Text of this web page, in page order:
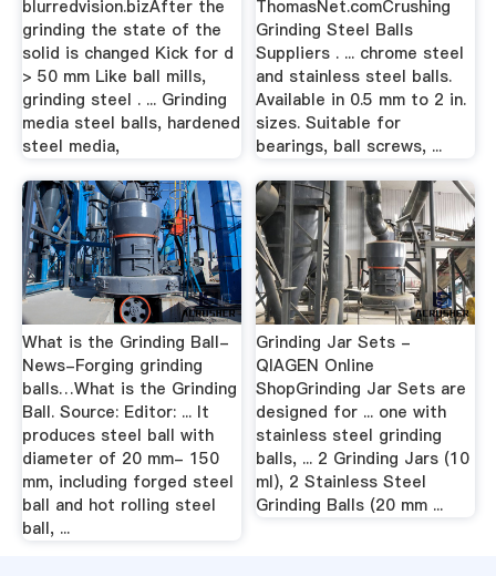
blurredvision.bizAfter the
grinding the state of the
solid is changed Kick for d
> 50 mm Like ball mills,
grinding steel . ... Grinding
media steel balls, hardened
steel media,
ThomasNet.comCrushing
Grinding Steel Balls
Suppliers . ... chrome steel
and stainless steel balls.
Available in 0.5 mm to 2 in.
sizes. Suitable for
bearings, ball screws, ...
What is the Grinding Ball-
News-Forging grinding
balls…What is the Grinding
Ball. Source: Editor: ... It
produces steel ball with
diameter of 20 mm- 150
mm, including forged steel
ball and hot rolling steel
ball, ...
Grinding Jar Sets -
QIAGEN Online
ShopGrinding Jar Sets are
designed for ... one with
stainless steel grinding
balls, ... 2 Grinding Jars (10
ml), 2 Stainless Steel
Grinding Balls (20 mm ...